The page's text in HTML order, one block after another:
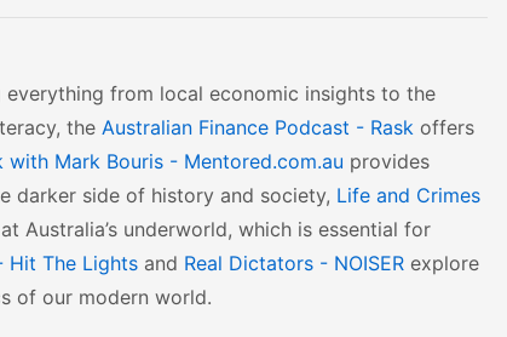
from local economic insights to the
the Australian Finance Podcast - Rask offers
with Mark Bouris - Mentored.com.au provides
darker side of history and society, Life and Crimes
Australia’s underworld, which is essential for
Hit The Lights and Real Dictators - NOISER explore
of our modern world.